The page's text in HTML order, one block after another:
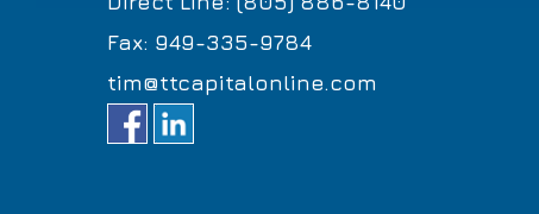
Fax: 949-335-9784
tim@ttcapitalonline.com